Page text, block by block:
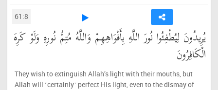
61:8
يُرِيدُونَ لِيُطْفِئُوا نُورَ اللَّهِ بِأَفْوَاهِهِمْ وَاللَّهُ مُتِمُّ نُورِهِ وَلَوْ كَرِهَ
الْكَافِرُونَ
They wish to extinguish Allah’s light with their mouths, but
Allah will ˹certainly˺ perfect His light, even to the dismay of